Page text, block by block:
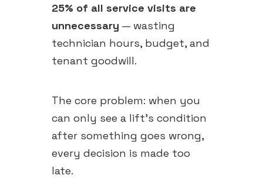
25% of all service visits are
unnecessary — wasting
technician hours, budget, and
tenant goodwill.
The core problem: when you
can only see a lift's condition
after something goes wrong,
every decision is made too
late.